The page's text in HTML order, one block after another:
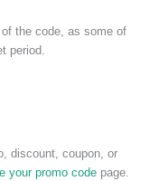
the code, as some of
period.
discount, coupon, or
your promo code page.